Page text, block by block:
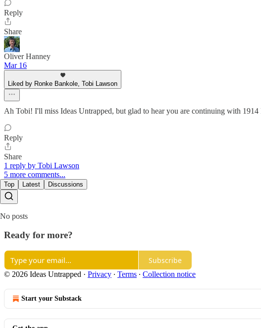
Reply
Share
Oliver Hanney
Mar 16
Liked by Ronke Bankole, Tobi Lawson
Ah Tobi! I'll miss Ideas Untrapped, but glad to hear you are continuing with
Reply
Share
1 reply by Tobi Lawson
5 more comments...
Top Latest Discussions
No posts
Ready for more?
Subscribe
© 2026 Ideas Untrapped · Privacy ∙ Terms ∙ Collection notice
Start your Substack